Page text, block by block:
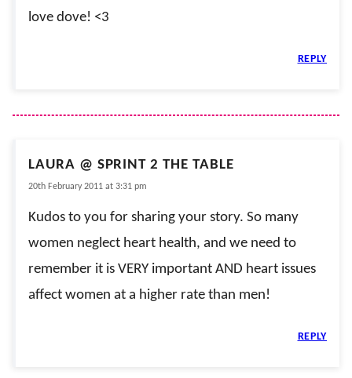
love dove! <3
REPLY
LAURA @ SPRINT 2 THE TABLE
20th February 2011 at 3:31 pm
Kudos to you for sharing your story. So many
women neglect heart health, and we need to
remember it is VERY important AND heart issues
affect women at a higher rate than men!
REPLY